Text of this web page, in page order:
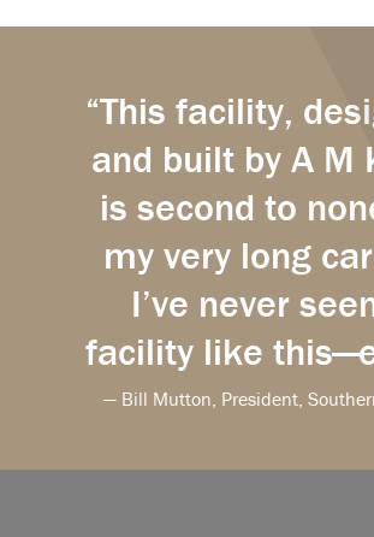
“This facility,
and built by A M
is second to
my very long
I’ve never
facility like
— Bill Mutton, President,